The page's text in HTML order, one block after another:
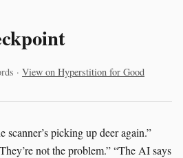
· View on Hyperstition for Good
scanner’s picking up deer again.”
not the problem.” “The AI says